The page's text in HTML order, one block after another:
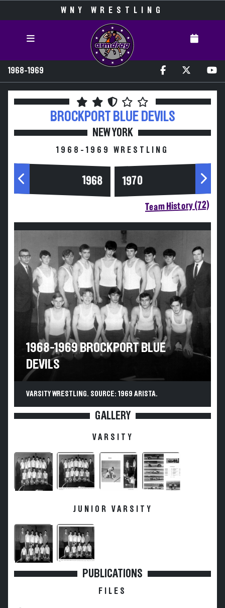
WNY WRESTLING
1968-1969
BROCKPORT BLUE DEVILS
NEW YORK
1968-1969 WRESTLING
1968 1970
Team History (72)
1968-1969 BROCKPORT BLUE
DEVILS
VARSITY WRESTLING. SOURCE: 1969 ARISTA.
GALLERY
VARSITY
JUNIOR VARSITY
PUBLICATIONS
FILES